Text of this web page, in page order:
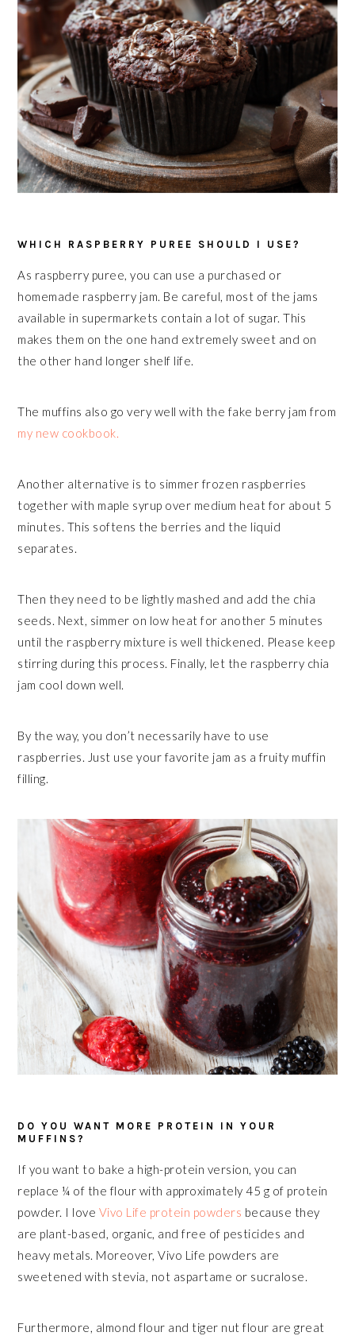
WHICH RASPBERRY PUREE SHOULD I USE?
As raspberry puree, you can use a purchased or
homemade raspberry jam. Be careful, most of the jams
available in supermarkets contain a lot of sugar. This
makes them on the one hand extremely sweet and on
the other hand longer shelf life.
The muffins also go very well with the fake berry jam from
my new cookbook.
Another alternative is to simmer frozen raspberries
together with maple syrup over medium heat for about 5
minutes. This softens the berries and the liquid
separates.
Then they need to be lightly mashed and add the chia
seeds. Next, simmer on low heat for another 5 minutes
until the raspberry mixture is well thickened. Please keep
stirring during this process. Finally, let the raspberry chia
jam cool down well.
By the way, you don’t necessarily have to use
raspberries. Just use your favorite jam as a fruity muffin
filling.
DO YOU WANT MORE PROTEIN IN YOUR
MUFFINS?
If you want to bake a high-protein version, you can
replace ¼ of the flour with approximately 45 g of protein
powder. I love Vivo Life protein powders because they
are plant-based, organic, and free of pesticides and
heavy metals. Moreover, Vivo Life powders are
sweetened with stevia, not aspartame or sucralose.
Furthermore, almond flour and tiger nut flour are great